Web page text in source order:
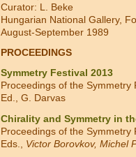
Curator: L. Beke
Hungarian National Gallery,
August-September 1989
PROCEEDINGS
Symmetry Festival 2013
Proceedings of the Symmetry
Ed., G. Darvas
Chirality and Symmetry in
Proceedings of the Symmetry
Eds., Victor Borovkov, Michel